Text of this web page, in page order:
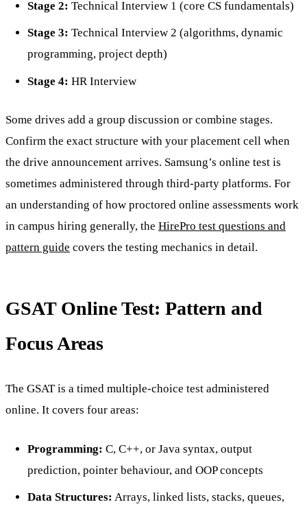
Stage 2: Technical Interview 1 (core CS fundamentals)
Stage 3: Technical Interview 2 (algorithms, dynamic
programming, project depth)
Stage 4: HR Interview
Some drives add a group discussion or combine stages.
Confirm the exact structure with your placement cell when
the drive announcement arrives. Samsung’s online test is
sometimes administered through third-party platforms. For
an understanding of how proctored online assessments work
in campus hiring generally, the HirePro test questions and
pattern guide covers the testing mechanics in detail.
GSAT Online Test: Pattern and
Focus Areas
The GSAT is a timed multiple-choice test administered
online. It covers four areas:
Programming: C, C++, or Java syntax, output
prediction, pointer behaviour, and OOP concepts
Data Structures: Arrays, linked lists, stacks, queues,